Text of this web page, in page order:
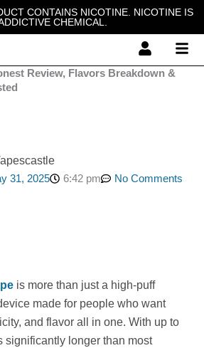
CONTAINS NICOTINE. NICOTINE IS
CHEMICAL.
Review, Flavors Breakdown &
31, 2025 6:42 pm No Comments
is more than just a high-puff
made for people who want
and flavor all in one. With up to
significantly longer than most